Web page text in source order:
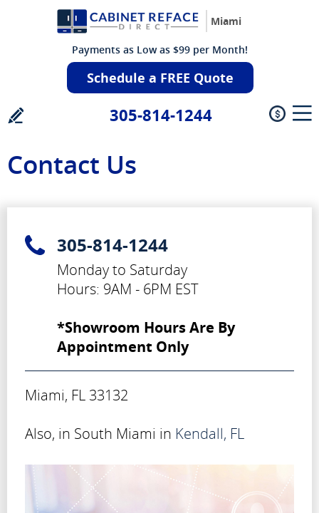
Miami
Payments as Low as $99 per Month!
Schedule a FREE Quote
305-814-1244
Contact Us
305-814-1244
Monday to Saturday
Hours: 9AM - 6PM EST
*Showroom Hours Are By
Appointment Only
Miami, FL 33132
Also, in South Miami in Kendall, FL